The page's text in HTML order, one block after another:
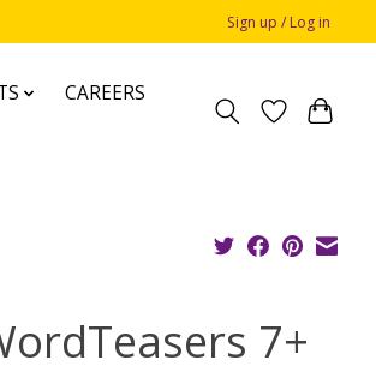
Sign up / Log in
CAREERS
7+